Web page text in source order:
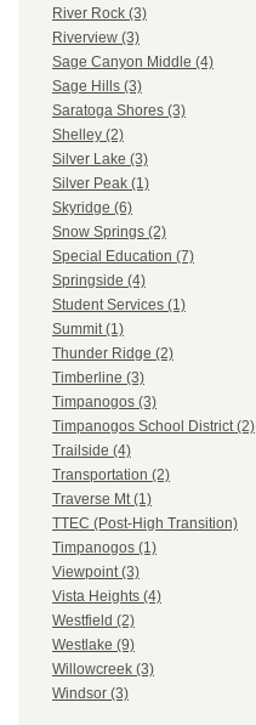
River Rock (3)
Riverview (3)
Sage Canyon Middle (4)
Sage Hills (3)
Saratoga Shores (3)
Shelley (2)
Silver Lake (3)
Silver Peak (1)
Skyridge (6)
Snow Springs (2)
Special Education (7)
Springside (4)
Student Services (1)
Summit (1)
Thunder Ridge (2)
Timberline (3)
Timpanogos (3)
Timpanogos School District (2)
Trailside (4)
Transportation (2)
Traverse Mt (1)
TTEC (Post-High Transition)
Timpanogos (1)
Viewpoint (3)
Vista Heights (4)
Westfield (2)
Westlake (9)
Willowcreek (3)
Windsor (3)